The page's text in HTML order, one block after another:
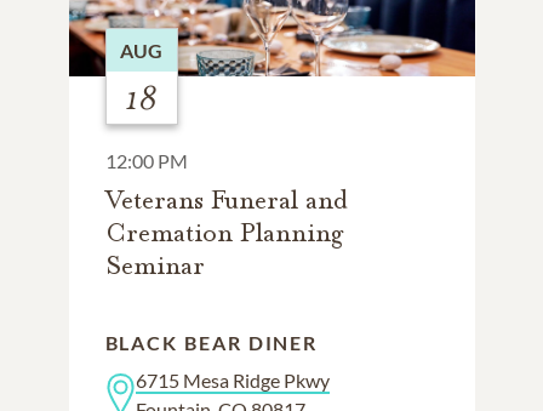
AUG
18
12:00 PM
Veterans Funeral and
Cremation Planning
Seminar
BLACK BEAR DINER
6715 Mesa Ridge Pkwy